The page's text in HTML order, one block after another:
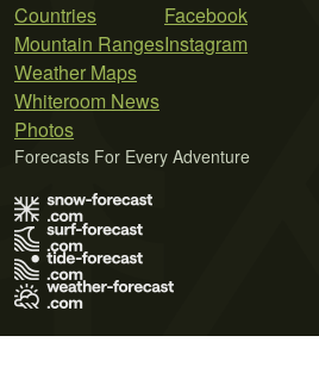
Countries
Mountain Ranges
Weather Maps
Whiteroom News
Photos
Facebook
Instagram
Forecasts For Every Adventure